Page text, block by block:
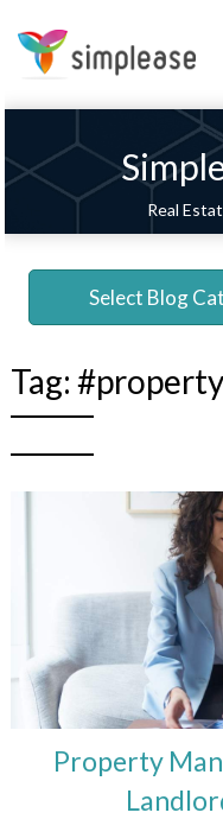
Real
Select Blog
Tag:
Property
Property
Home
Improvement
Services
8448
802